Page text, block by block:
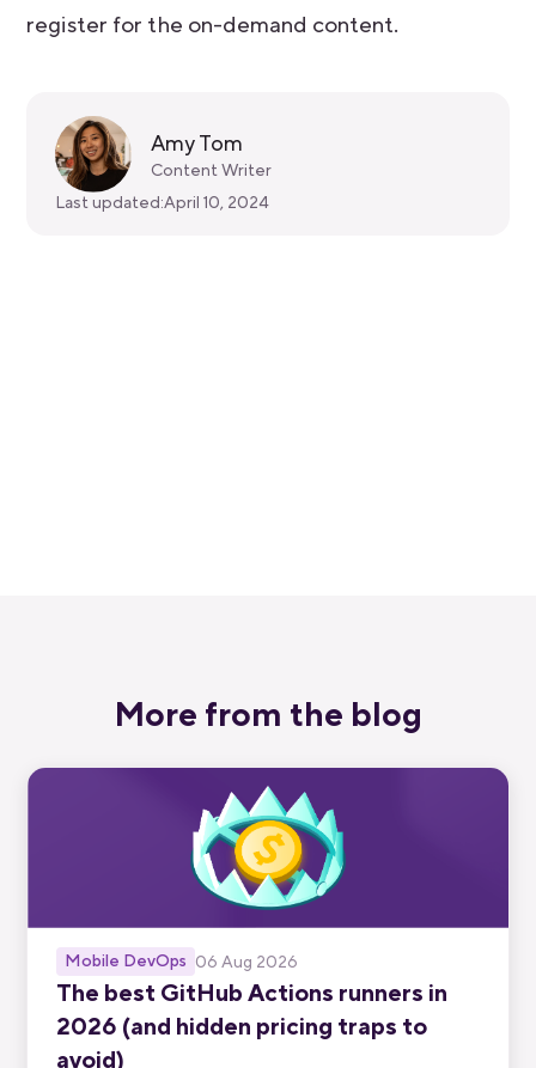
register for the on-demand content.
Amy Tom
Content Writer
Last updated:April 10, 2024
More from the blog
Mobile DevOps 06 Aug 2026
The best GitHub Actions runners in
2026 (and hidden pricing traps to
avoid)